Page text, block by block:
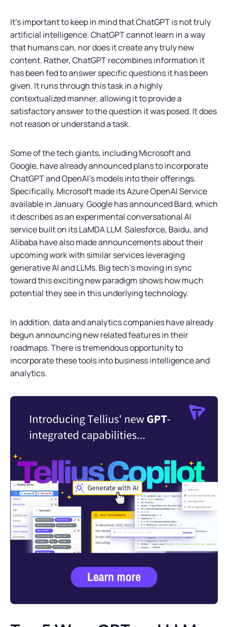
It’s important to keep in mind that ChatGPT is not truly
artificial intelligence. ChatGPT cannot learn in a way
that humans can, nor does it create any truly new
content. Rather, ChatGPT recombines information it
has been fed to answer specific questions it has been
given. It runs through this task in a highly
contextualized manner, allowing it to provide a
satisfactory answer to the question it was posed. It does
not reason or understand a task.
Some of the tech giants, including Microsoft and
Google, have already announced plans to incorporate
ChatGPT and OpenAI’s models into their offerings.
Specifically, Microsoft made its Azure OpenAI Service
available in January. Google has announced Bard, which
it describes as an experimental conversational AI
service built on its LaMDA LLM. Salesforce, Baidu, and
Alibaba have also made announcements about their
upcoming work with similar services leveraging
generative AI and LLMs. Big tech’s moving in sync
toward this exciting new paradigm shows how much
potential they see in this underlying technology.
In addition, data and analytics companies have already
begun announcing new related features in their
roadmaps. There is tremendous opportunity to
incorporate these tools into business intelligence and
analytics.